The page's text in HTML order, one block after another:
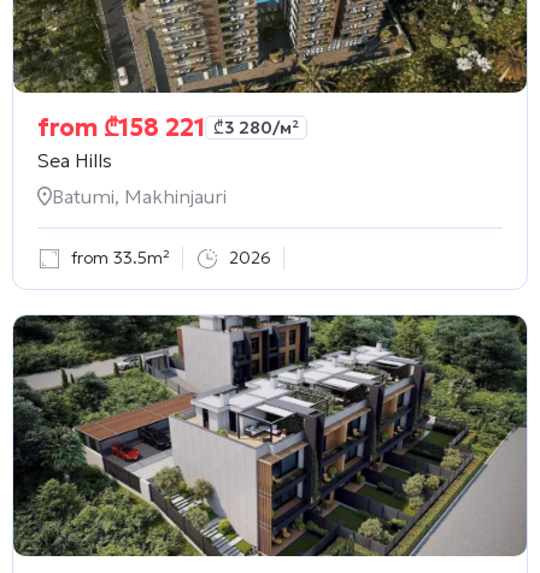
from ₾158 221 ₾3 280/м²
Sea Hills
Batumi, Makhinjauri
from 33.5m² 2026